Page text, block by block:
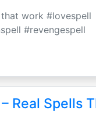
work #lovespell
#revengespell
Real Spells